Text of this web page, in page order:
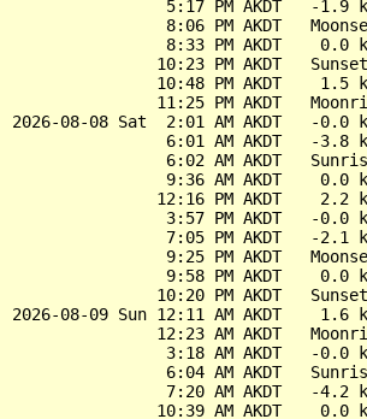
5:17 PM AKDT   -1.9
8:06 PM AKDT
8:33 PM AKDT    0.0
               10:23 PM AKDT   Sunset
10:48 PM AKDT    1.5
11:25 PM AKDT
2026-08-08 Sat  2:01 AM AKDT   -0.0
6:01 AM AKDT   -3.8
6:02 AM AKDT
9:36 AM AKDT    0.0
12:16 PM AKDT    2.2
3:57 PM AKDT   -0.0
7:05 PM AKDT   -2.1
9:25 PM AKDT
9:58 PM AKDT    0.0
               10:20 PM AKDT   Sunset
2026-08-09 Sun 12:11 AM AKDT    1.6
12:23 AM AKDT
3:18 AM AKDT   -0.0
6:04 AM AKDT
7:20 AM AKDT   -4.2
10:39 AM AKDT    0.0